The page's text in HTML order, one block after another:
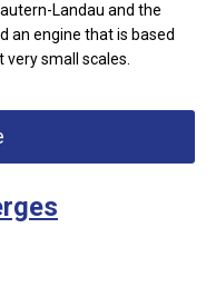
Landau and the
an engine that is based
small scales.